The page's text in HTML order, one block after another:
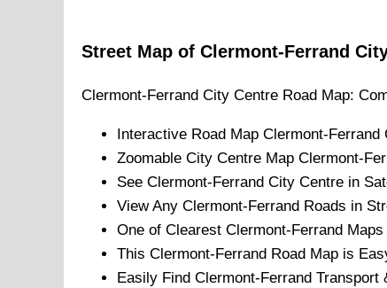
Street Map of Clermont-Ferrand
Clermont-Ferrand City Centre Road Map:
Interactive Road Map Clermont-Ferrand
Zoomable City Centre Map Clermont-
See Clermont-Ferrand City Centre in
View Any Clermont-Ferrand Roads in
One of Clearest Clermont-Ferrand Maps
This Clermont-Ferrand Road Map is
Easily Find Clermont-Ferrand Transport